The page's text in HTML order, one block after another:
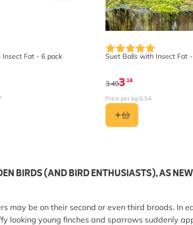
Fat - 6 pack Suet Balls with Insect Fat
3.14
3.49
Price per kg:6.54
BIRDS (AND BIRD ENTHUSIASTS), AS
may be on their second or even third broods. In
looking young finches and sparrows suddenly